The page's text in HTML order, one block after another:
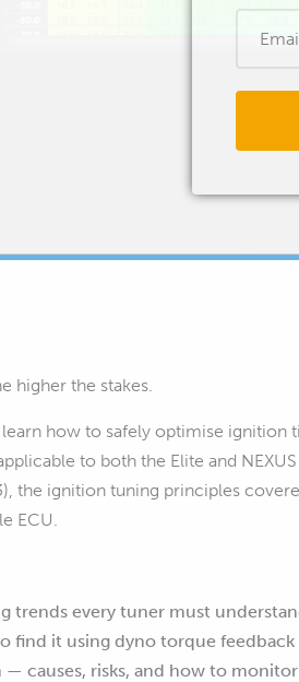
higher the stakes.
how to safely optimise ignition
to both the Elite and
the ignition tuning principles
ECU.
trends every tuner must
find it using dyno torque feedback
causes, risks, and how to